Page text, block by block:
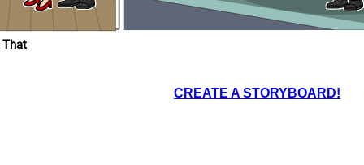
able to know and learn
That
CREATE A STORYBOARD!